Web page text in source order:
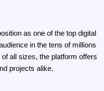
as one of the top digital
in the tens of millions
all sizes, the platform offers
projects alike.